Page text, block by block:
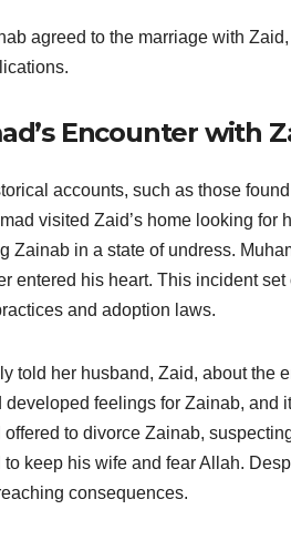
agreed to the marriage with
Encounter with
accounts, such as those
visited Zaid’s home looking
Zainab in a state of undress.
entered his heart. This incident
and adoption laws.
told her husband, Zaid, about the
developed feelings for Zainab,
offered to divorce Zainab,
keep his wife and fear Allah.
consequences.